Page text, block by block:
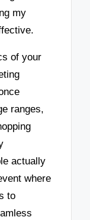
my
of your
ranges,
actually
where
to